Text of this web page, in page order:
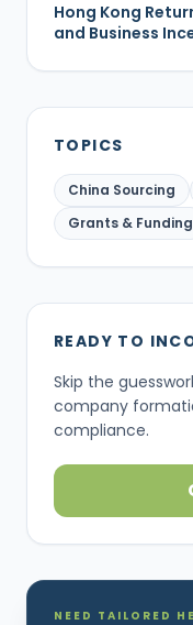
Hong Kong
and Business
TOPICS
China Sourcing
Grants & Funding
READY TO
Skip the
company
compliance.
NEED TAILORED